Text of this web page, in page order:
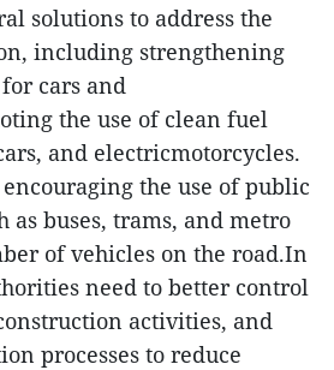
solutions to address the
including strengthening
cars and
the use of clean fuel
and electricmotorcycles.
encouraging the use of public
as buses, trams, and metro
of vehicles on the road.In
need to better control
activities, and
processes to reduce